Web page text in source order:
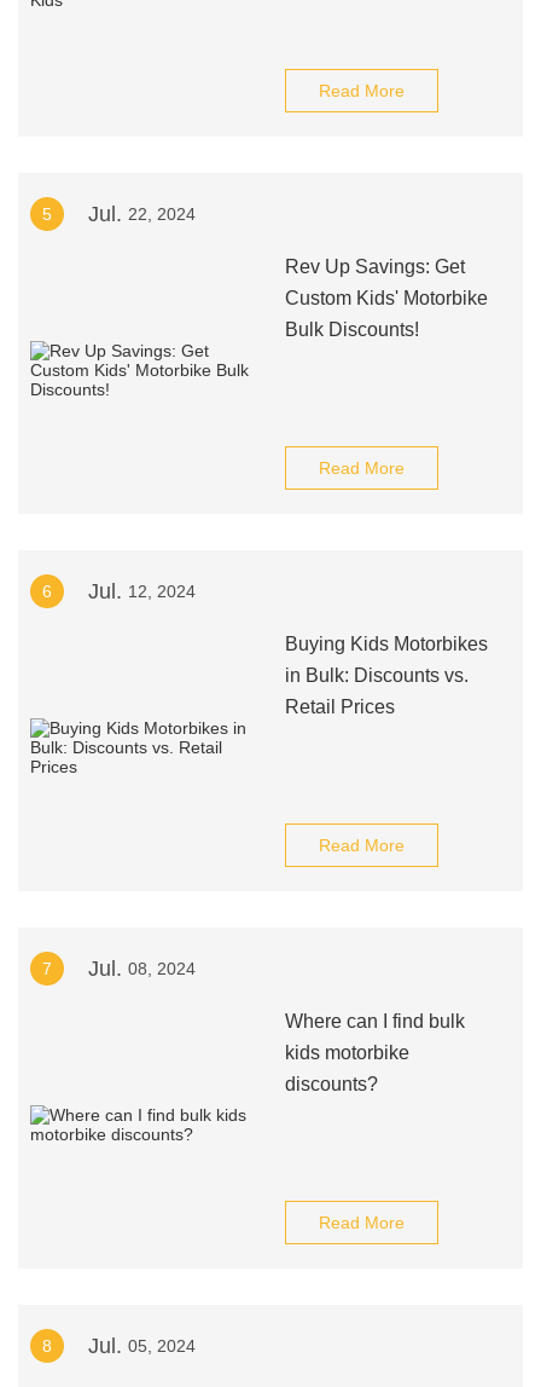
Read More
5 Jul. 22, 2024
Rev Up Savings: Get
Custom Kids' Motorbike
Bulk Discounts!
Read More
6 Jul. 12, 2024
Buying Kids Motorbikes
in Bulk: Discounts vs.
Retail Prices
Read More
7 Jul. 08, 2024
Where can I find bulk
kids motorbike
discounts?
Read More
8 Jul. 05, 2024